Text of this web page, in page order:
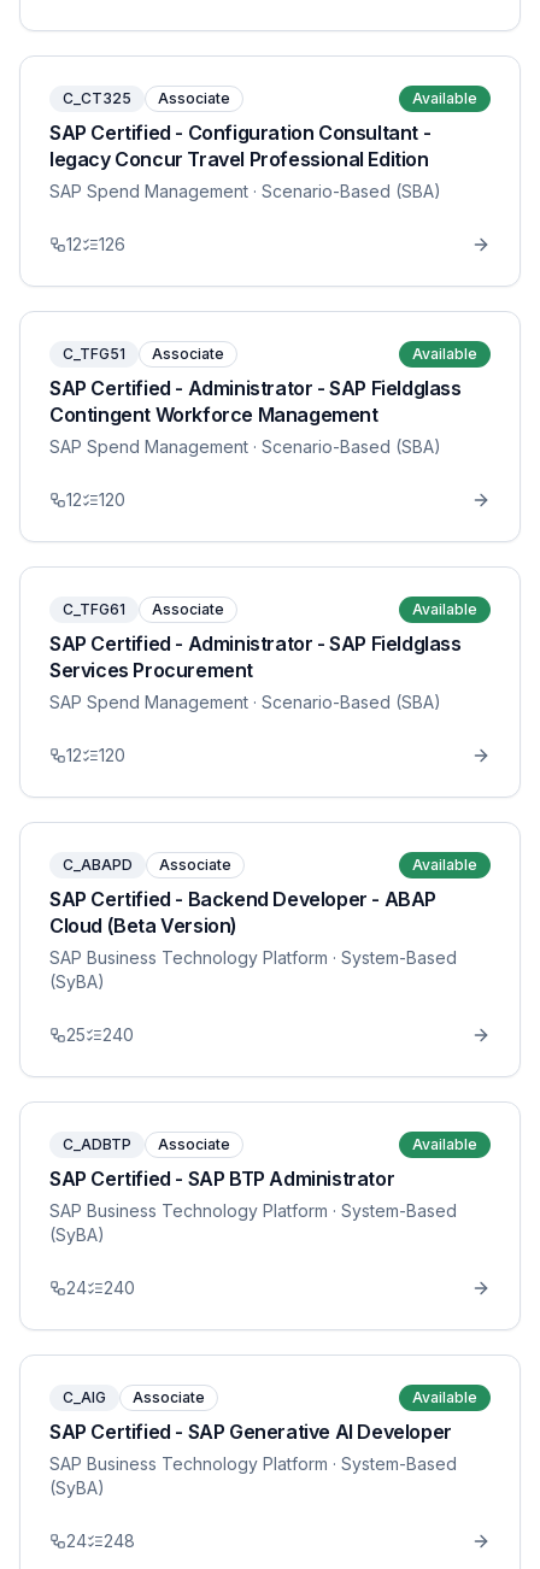
C_CT325 Associate Available
SAP Certified - Configuration Consultant -
legacy Concur Travel Professional Edition
SAP Spend Management · Scenario-Based (SBA)
12 126
C_TFG51 Associate Available
SAP Certified - Administrator - SAP Fieldglass
Contingent Workforce Management
SAP Spend Management · Scenario-Based (SBA)
12 120
C_TFG61 Associate Available
SAP Certified - Administrator - SAP Fieldglass
Services Procurement
SAP Spend Management · Scenario-Based (SBA)
12 120
C_ABAPD Associate Available
SAP Certified - Backend Developer - ABAP
Cloud (Beta Version)
SAP Business Technology Platform · System-Based
(SyBA)
25 240
C_ADBTP Associate Available
SAP Certified - SAP BTP Administrator
SAP Business Technology Platform · System-Based
(SyBA)
24 240
C_AIG Associate Available
SAP Certified - SAP Generative AI Developer
SAP Business Technology Platform · System-Based
(SyBA)
24 248